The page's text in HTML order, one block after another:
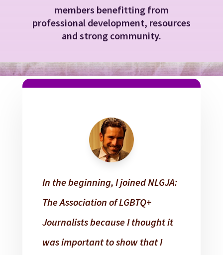
members benefitting from
professional development, resources
and strong community.
In the beginning, I joined NLGJA:
The Association of LGBTQ+
Journalists because I thought it
was important to show that I